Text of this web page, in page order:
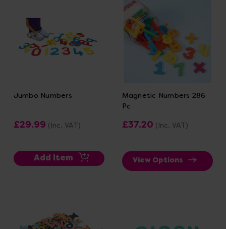
Jumbo Numbers
£29.99 (Inc. VAT)
Add Item
Magnetic Numbers 286
Pc
£37.20 (Inc. VAT)
View Options